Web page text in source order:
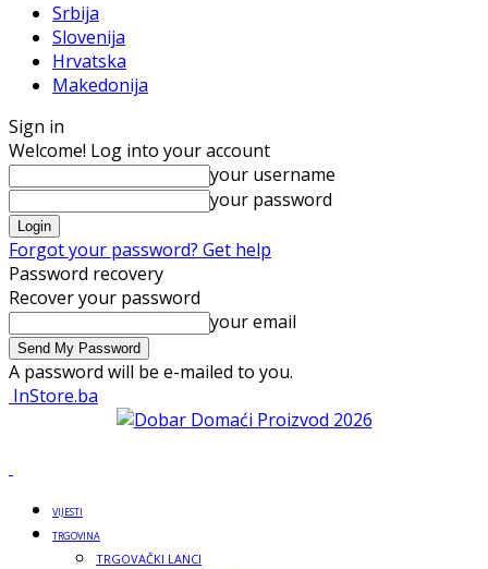
Srbija
Slovenija
Hrvatska
Makedonija
Sign in
Welcome! Log into your account
your username
your password
Forgot your password? Get help
Password recovery
Recover your password
your email
A password will be e-mailed to you.
InStore.ba
VIJESTI
TRGOVINA
TRGOVAČKI LANCI